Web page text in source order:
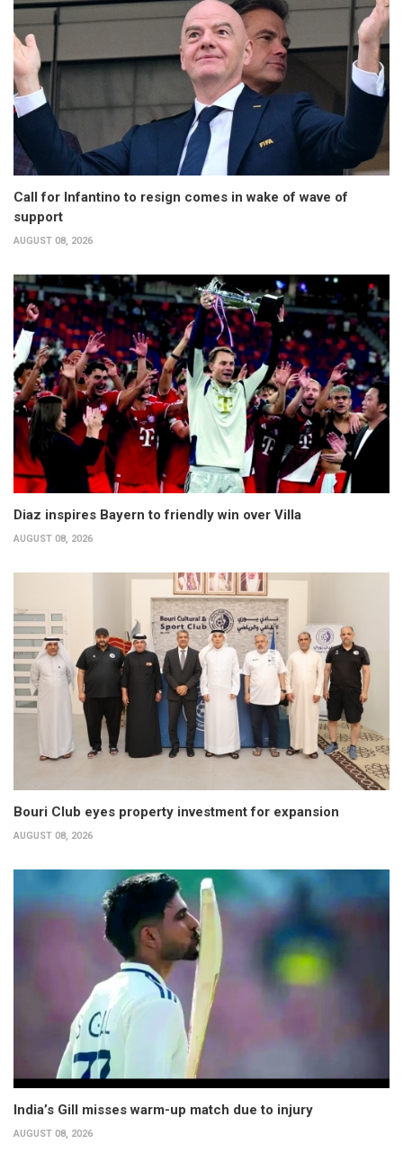
Call for Infantino to resign comes in wake of wave of
support
AUGUST 08, 2026
Diaz inspires Bayern to friendly win over Villa
AUGUST 08, 2026
Bouri Club eyes property investment for expansion
AUGUST 08, 2026
India’s Gill misses warm-up match due to injury
AUGUST 08, 2026